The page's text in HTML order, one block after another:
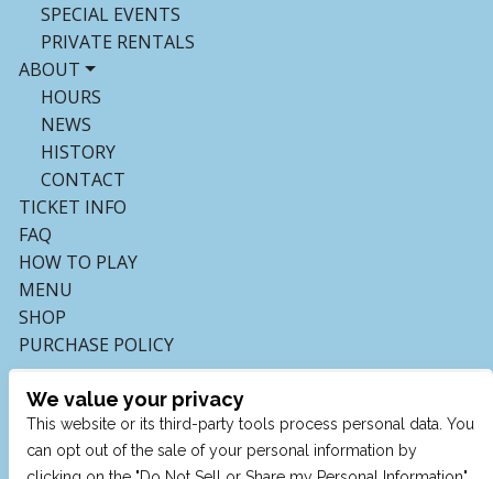
SPECIAL EVENTS
PRIVATE RENTALS
ABOUT
HOURS
NEWS
HISTORY
CONTACT
TICKET INFO
FAQ
HOW TO PLAY
MENU
SHOP
PURCHASE POLICY
We value your privacy
This website or its third-party tools process personal data. You
can opt out of the sale of your personal information by